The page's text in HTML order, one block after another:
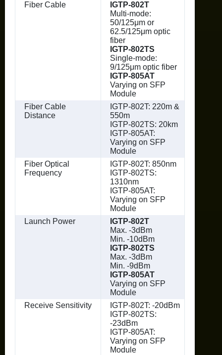
Fiber Cable
IGTP-802T
Multi-mode:
50/125μm or
62.5/125μm optic
fiber
IGTP-802TS
Single-mode:
9/125μm optic fiber
IGTP-805AT
Varying on SFP
Module
Fiber Cable
Distance
IGTP-802T: 220m &
550m
IGTP-802TS: 20km
IGTP-805AT:
Varying on SFP
Module
Fiber Optical
Frequency
IGTP-802T: 850nm
IGTP-802TS:
1310nm
IGTP-805AT:
Varying on SFP
Module
Launch Power
IGTP-802T
Max. -3dBm
Min. -10dBm
IGTP-802TS
Max. -3dBm
Min. -9dBm
IGTP-805AT
Varying on SFP
Module
Receive Sensitivity
IGTP-802T: -20dBm
IGTP-802TS:
-23dBm
IGTP-805AT:
Varying on SFP
Module